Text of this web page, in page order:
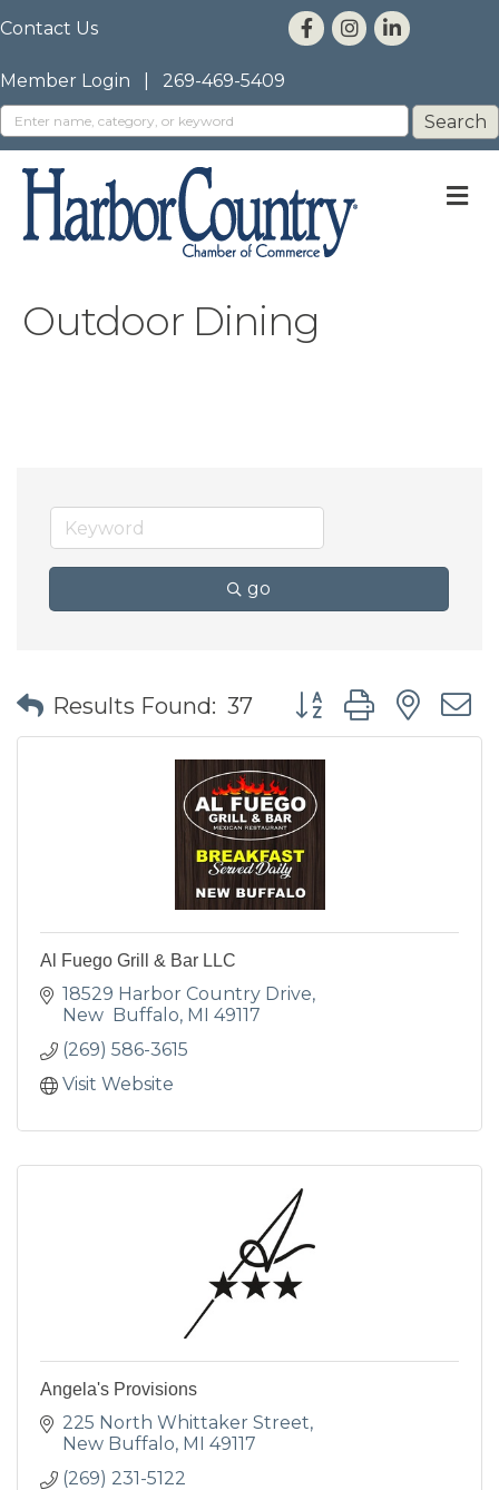
Contact Us
Member Login 269-469-5409
Outdoor Dining
go
Results Found: 37 Button group with
Al Fuego Grill & Bar LLC
18529 Harbor Country Drive
New  Buffalo MI 49117
(269) 586-3615
Visit Website
Angela's Provisions
225 North Whittaker Street
New Buffalo MI 49117
(269) 231-5122